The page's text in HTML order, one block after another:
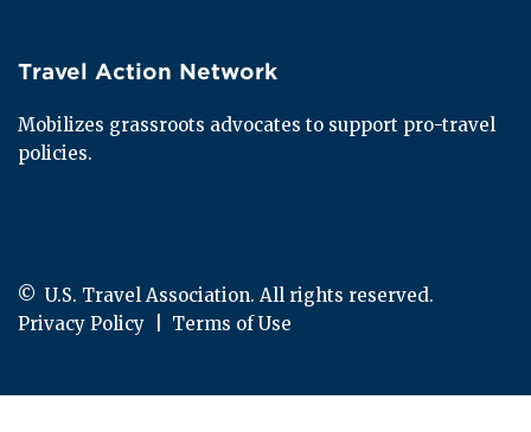
Travel Action Network
Travel Action Network
Mobilizes grassroots advocates to support pro-travel
policies.
© U.S. Travel Association. All rights reserved.
Privacy Policy
Terms of Use